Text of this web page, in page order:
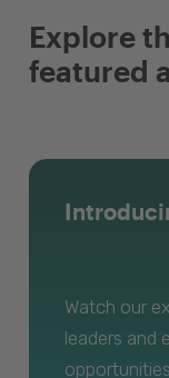
Explore
featured
Watch our
leaders and